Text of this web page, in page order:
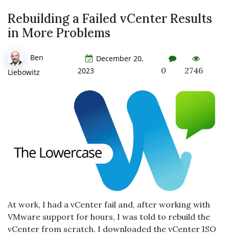
Rebuilding a Failed vCenter Results
in More Problems
Ben
Liebowitz
December 20,
2023
0 2746
At work, I had a vCenter fail and, after working with
VMware support for hours, I was told to rebuild the
vCenter from scratch. I downloaded the vCenter ISO